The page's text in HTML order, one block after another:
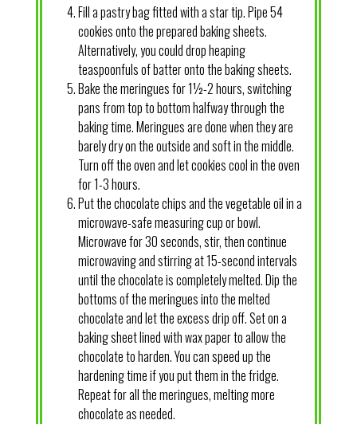
Fill a pastry bag fitted with a star tip. Pipe 54
cookies onto the prepared baking sheets.
Alternatively, you could drop heaping
teaspoonfuls of batter onto the baking sheets.
Bake the meringues for 1½-2 hours, switching
pans from top to bottom halfway through the
baking time. Meringues are done when they are
barely dry on the outside and soft in the middle.
Turn off the oven and let cookies cool in the oven
for 1-3 hours.
Put the chocolate chips and the vegetable oil in a
microwave-safe measuring cup or bowl.
Microwave for 30 seconds, stir, then continue
microwaving and stirring at 15-second intervals
until the chocolate is completely melted. Dip the
bottoms of the meringues into the melted
chocolate and let the excess drip off. Set on a
baking sheet lined with wax paper to allow the
chocolate to harden. You can speed up the
hardening time if you put them in the fridge.
Repeat for all the meringues, melting more
chocolate as needed.